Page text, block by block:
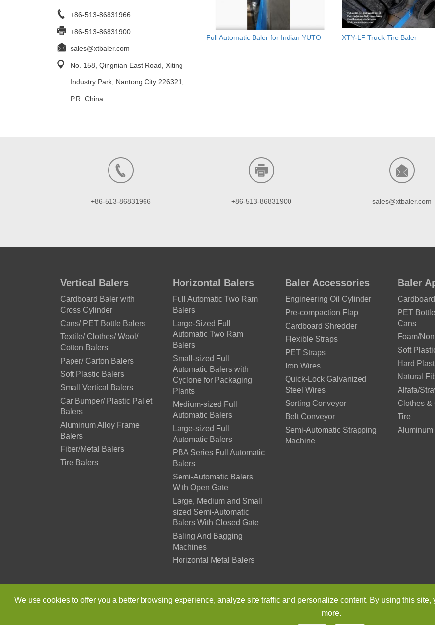
+86-513-86831966
+86-513-86831900
sales@xtbaler.com
No. 158, Qingnian East Road, Xiting
Industry Park, Nantong City 226321,
P.R. China
Full Automatic Baler for Indian YUTO XTY-LF Truck Tire Baler
+86-513-86831966 +86-513-86831900 sales@xtbaler.com
Vertical Balers
Cardboard Baler with
Cross Cylinder
Cans/ PET Bottle Balers
Textile/ Clothes/ Wool/
Cotton Balers
Paper/ Carton Balers
Soft Plastic Balers
Small Vertical Balers
Car Bumper/ Plastic Pallet
Balers
Aluminum Alloy Frame
Balers
Fiber/Metal Balers
Tire Balers
Horizontal Balers
Full Automatic Two Ram
Balers
Large-Sized Full
Automatic Two Ram
Balers
Small-sized Full
Automatic Balers with
Cyclone for Packaging
Plants
Medium-sized Full
Automatic Balers
Large-sized Full
Automatic Balers
PBA Series Full Automatic
Balers
Semi-Automatic Balers
With Open Gate
Large, Medium and Small
sized Semi-Automatic
Balers With Closed Gate
Baling And Bagging
Machines
Horizontal Metal Balers
Baler Accessories
Engineering Oil Cylinder
Pre-compaction Flap
Cardboard Shredder
Flexible Straps
PET Straps
Iron Wires
Quick-Lock Galvanized
Steel Wires
Sorting Conveyor
Belt Conveyor
Semi-Automatic Strapping
Machine
Baler
PET
Cans
Foam/
Soft
Hard
Natural
Alfafa/
Clothes &
Tire
Aluminum
We use cookies to offer you a better browsing experience, analyze site traffic and personalize content. By using this
more.